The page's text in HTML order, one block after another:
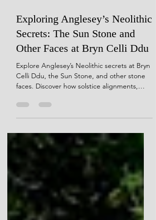
Sep 7, 2025 12 min read
Exploring Anglesey’s Neolithic
Secrets: The Sun Stone and
Other Faces at Bryn Celli Ddu
Explore Anglesey’s Neolithic secrets at Bryn
faces. Discover how solstice alignments,
quartz-veined monoliths, and carved
cosmological world of Neolithic builders.
Journey through sacred landscapes where
archaeology meets intuition, uncovering the
hidden symbolism and animist practices that
shaped ancient Anglesey.